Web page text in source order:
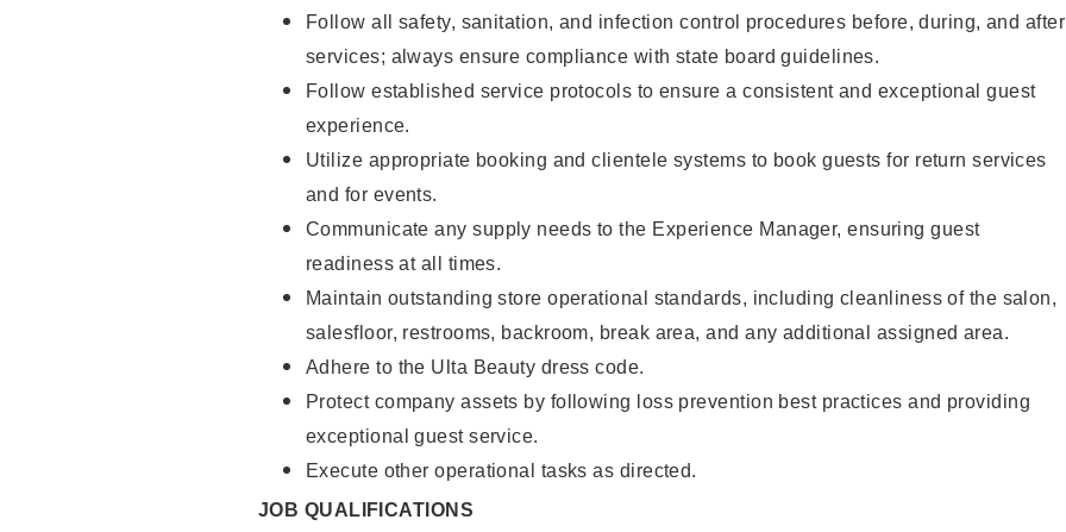
Follow all safety, sanitation, and infection control procedures before, during, and after
services; always ensure compliance with state board guidelines.
Follow established service protocols to ensure a consistent and exceptional guest
experience.
Utilize appropriate booking and clientele systems to book guests for return services
and for events.
Communicate any supply needs to the Experience Manager, ensuring guest
readiness at all times.
Maintain outstanding store operational standards, including cleanliness of the salon,
salesfloor, restrooms, backroom, break area, and any additional assigned area.
Adhere to the Ulta Beauty dress code.
Protect company assets by following loss prevention best practices and providing
exceptional guest service.
Execute other operational tasks as directed.
JOB QUALIFICATIONS